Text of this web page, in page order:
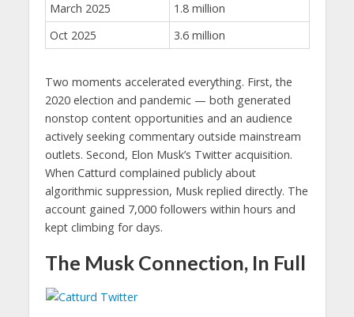
March 2025
1.8 million
Oct 2025
3.6 million
Two moments accelerated everything. First, the
2020 election and pandemic — both generated
nonstop content opportunities and an audience
actively seeking commentary outside mainstream
outlets. Second, Elon Musk’s Twitter acquisition.
When Catturd complained publicly about
algorithmic suppression, Musk replied directly. The
account gained 7,000 followers within hours and
kept climbing for days.
The Musk Connection, In Full